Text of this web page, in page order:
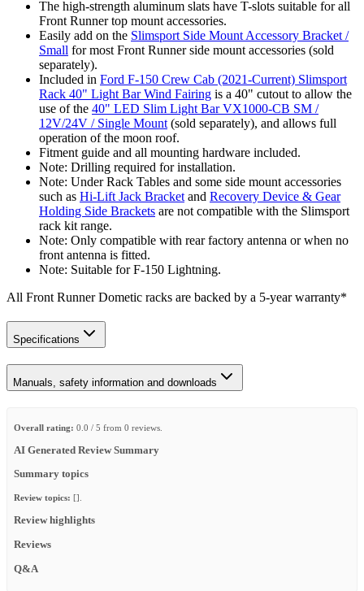
The high-strength aluminum slats have T-slots suitable for all
Front Runner top mount accessories.
Easily add on the Slimsport Side Mount Accessory Bracket /
Small for most Front Runner side mount accessories (sold
separately).
Included in Ford F-150 Crew Cab (2021-Current) Slimsport
Rack 40" Light Bar Wind Fairing is a 40" cutout to allow the
use of the 40" LED Slim Light Bar VX1000-CB SM /
12V/24V / Single Mount (sold separately), and allows full
operation of the moon roof.
Fitment guide and all mounting hardware included.
Note: Drilling required for installation.
Note: Under Rack Tables and some side mount accessories
such as Hi-Lift Jack Bracket and Recovery Device & Gear
Holding Side Brackets are not compatible with the Slimsport
rack kit range.
Note: Only compatible with rear factory antenna or when no
front antenna is fitted.
Note: Suitable for F-150 Lightning.
All Front Runner Dometic racks are backed by a 5‑year warranty*
Specifications
Manuals, safety information and downloads
Overall rating: 0.0 / 5 from 0 reviews.
AI Generated Review Summary
Summary topics
Review topics: [].
Review highlights
Reviews
Q&A